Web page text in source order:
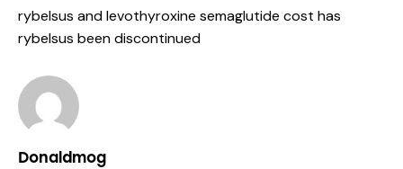
rybelsus and levothyroxine semaglutide cost has
rybelsus been discontinued
Donaldmog